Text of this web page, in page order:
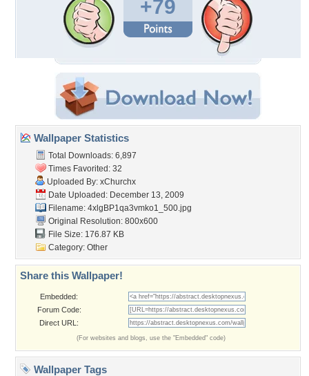
+79
Wallpaper Statistics
Total Downloads: 6,897
Times Favorited: 32
Uploaded By: xChurchx
Date Uploaded: December 13, 2009
Filename: 4xlgBP1qa3vmko1_500.jpg
Original Resolution: 800x600
File Size: 176.87 KB
Category: Other
Share this Wallpaper!
Embedded:
Forum Code:
Direct URL:
(For websites and blogs, use the "Embedded" code)
Wallpaper Tags